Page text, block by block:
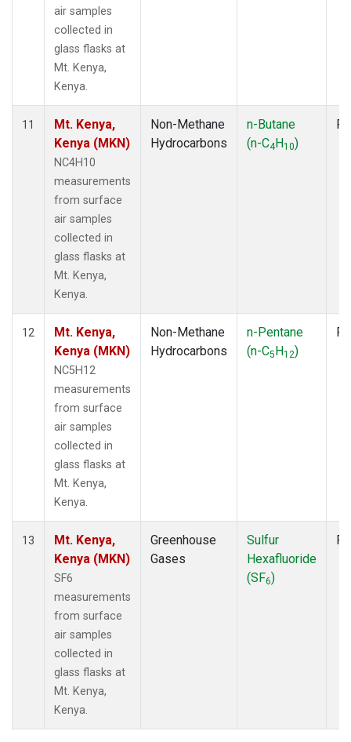
air samples
collected in
glass flasks at
Mt. Kenya,
Kenya.
11
Mt. Kenya,
Kenya (MKN)
NC4H10
measurements
from surface
air samples
collected in
glass flasks at
Mt. Kenya,
Kenya.
Non-Methane
Hydrocarbons
n-Butane
(n-C4H10)
12
Mt. Kenya,
Kenya (MKN)
NC5H12
measurements
from surface
air samples
collected in
glass flasks at
Mt. Kenya,
Kenya.
Non-Methane
Hydrocarbons
n-Pentane
(n-C5H12)
13
Mt. Kenya,
Kenya (MKN)
SF6
measurements
from surface
air samples
collected in
glass flasks at
Mt. Kenya,
Kenya.
Greenhouse
Gases
Sulfur
Hexafluoride
(SF6)